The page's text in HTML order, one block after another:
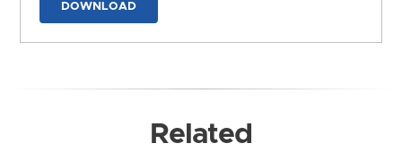
DOWNLOAD
Related